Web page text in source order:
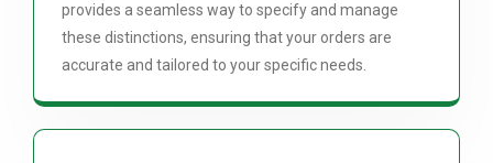
provides a seamless way to specify and manage
these distinctions, ensuring that your orders are
accurate and tailored to your specific needs.